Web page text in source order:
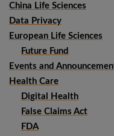
China Life Sciences
Data Privacy
European Life Sciences
Future Fund
Events and
Health Care
Digital Health
False Claims Act
FDA